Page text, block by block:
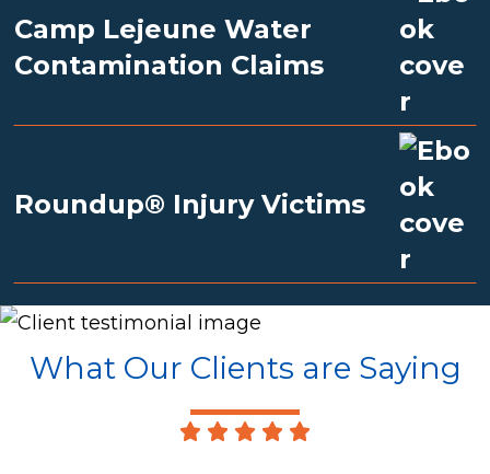
Camp Lejeune Water
Contamination Claims
Roundup® Injury Victims
What Our Clients are Saying